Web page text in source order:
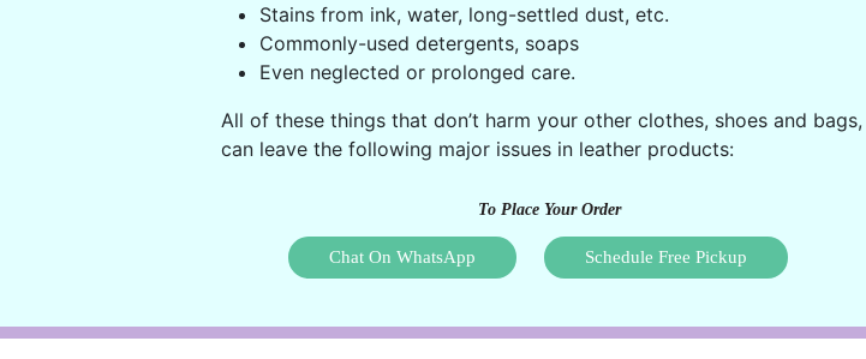
Stains from ink, water, long-settled dust, etc.
Commonly-used detergents, soaps
Even neglected or prolonged care.
All of these things that don’t harm your other clothes, shoes and bags,
can leave the following major issues in leather products:
To Place Your Order
Chat On WhatsApp Schedule Free Pickup